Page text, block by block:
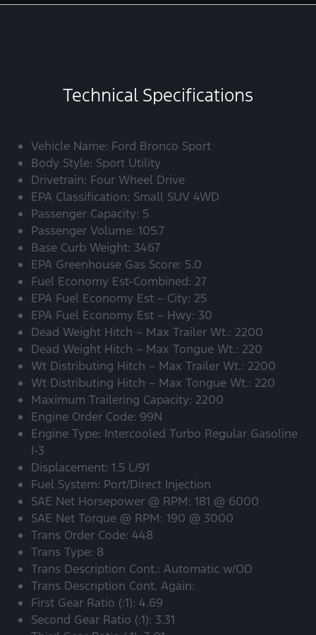
Technical Specifications
Vehicle Name: Ford Bronco Sport
Body Style: Sport Utility
Drivetrain: Four Wheel Drive
EPA Classification: Small SUV 4WD
Passenger Capacity: 5
Passenger Volume: 105.7
Base Curb Weight: 3467
EPA Greenhouse Gas Score: 5.0
Fuel Economy Est-Combined: 27
EPA Fuel Economy Est – City: 25
EPA Fuel Economy Est – Hwy: 30
Dead Weight Hitch – Max Trailer Wt.: 2200
Dead Weight Hitch – Max Tongue Wt.: 220
Wt Distributing Hitch – Max Trailer Wt.: 2200
Wt Distributing Hitch – Max Tongue Wt.: 220
Maximum Trailering Capacity: 2200
Engine Order Code: 99N
Engine Type: Intercooled Turbo Regular Gasoline
I-3
Displacement: 1.5 L/91
Fuel System: Port/Direct Injection
SAE Net Horsepower @ RPM: 181 @ 6000
SAE Net Torque @ RPM: 190 @ 3000
Trans Order Code: 448
Trans Type: 8
Trans Description Cont.: Automatic w/OD
Trans Description Cont. Again:
First Gear Ratio (:1): 4.69
Second Gear Ratio (:1): 3.31